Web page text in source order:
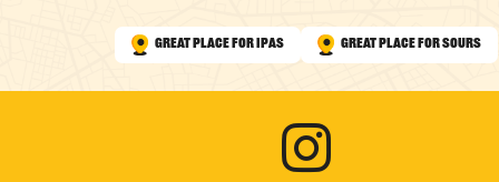
Great Place for IPAs Great Place for Sours